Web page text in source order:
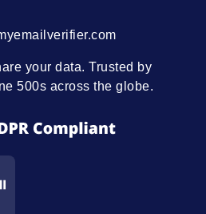
your data. Trusted by
500s across the globe.